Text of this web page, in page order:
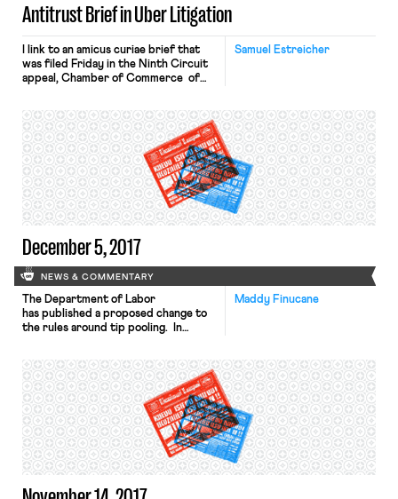
district court granted Seattle’s
motion to dismiss, permitting the
ordinance to go forward under the
state action exemption, under which
a state (and its political subdivisions,
when authorized by the state) may
“displaces competition.”
Antitrust Brief in Uber Litigation
Samuel Estreicher
I link to an amicus curiae brief that
was filed Friday in the Ninth Circuit
appeal, Chamber of Commerce of
Matthew J. Segel and Kymberly K.
Evanson of the Pacifica Law Group.
The brief offers an alternative
ground for affirming the order of the
District […]
December 5, 2017
NEWS & COMMENTARY
Maddy Finucane
The Department of Labor
has published a proposed change to
the rules around tip pooling. In
Act regulations to reflect the Wage
and Hour Division’s long-standing
policy – based on 1974 FLSA
amendments – that employers could
never require staff to share tips,
regardless of whether the
employer paid a tipped or full
minimum wage. The Trump